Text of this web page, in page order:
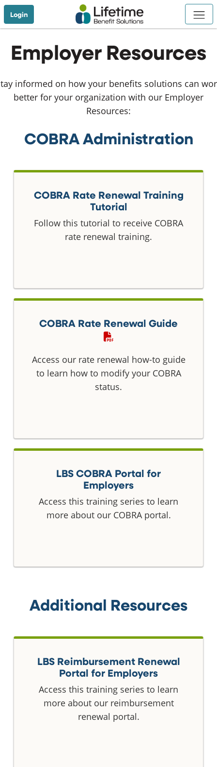
Skip to Main Content
Login
Employer Resources
informed on how your benefits solutions can
better for your organization with our Employer
Resources:
COBRA Administration
COBRA Rate Renewal Training
Tutorial
Follow this tutorial to receive COBRA
rate renewal training.
COBRA Rate Renewal Guide
Access our rate renewal how-to guide
to learn how to modify your COBRA
status.
LBS COBRA Portal for
Employers
Access this training series to learn
more about our COBRA portal.
Additional Resources
LBS Reimbursement Renewal
Portal for Employers
Access this training series to learn
more about our reimbursement
renewal portal.